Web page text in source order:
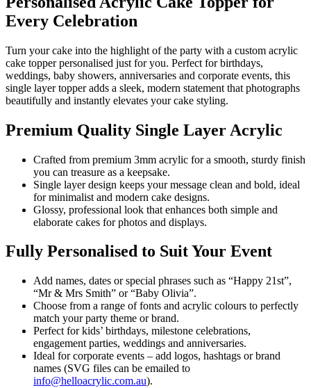
Every Celebration
Turn your cake into the highlight of the party with a custom acrylic
cake topper personalised just for you. Perfect for birthdays,
weddings, baby showers, anniversaries and corporate events, this
single layer topper adds a sleek, modern statement that photographs
beautifully and instantly elevates your cake styling.
Premium Quality Single Layer Acrylic
Crafted from premium 3mm acrylic for a smooth, sturdy finish
you can treasure as a keepsake.
Single layer design keeps your message clean and bold, ideal
for minimalist and modern cake designs.
Glossy, professional look that enhances both simple and
elaborate cakes for photos and displays.
Fully Personalised to Suit Your Event
Add names, dates or special phrases such as “Happy 21st”,
“Mr & Mrs Smith” or “Baby Olivia”.
Choose from a range of fonts and acrylic colours to perfectly
match your party theme or brand.
Perfect for kids’ birthdays, milestone celebrations,
engagement parties, weddings and anniversaries.
Ideal for corporate events – add logos, hashtags or brand
names (SVG files can be emailed to
info@helloacrylic.com.au).